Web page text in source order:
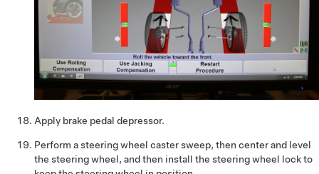
Apply brake pedal depressor.
Perform a steering wheel caster sweep, then center and level
the steering wheel, and then install the steering wheel lock to